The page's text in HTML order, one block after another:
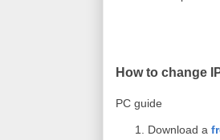
How to change
PC guide
Download a